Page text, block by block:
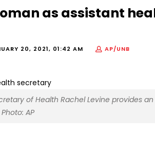
as assistant
20, 2021, 01:42 AM
AP/UNB
of Health Rachel Levine provides
AP